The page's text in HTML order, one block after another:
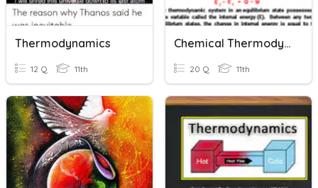
Thermodynamics
12 Q 11th
Chemical Thermodynamics
20 Q 11th